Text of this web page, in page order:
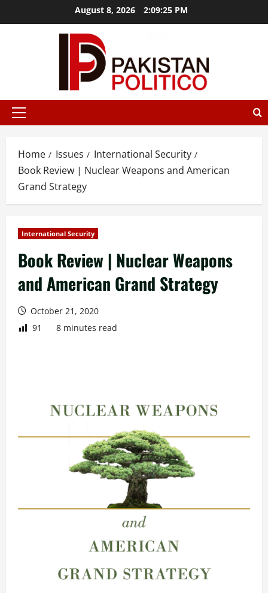
to
August 8, 2026 2:09:26 PM
mostbet
Primary
Home Issues
International Security
Book Review | Nuclear Weapons and American
Grand Strategy
International Security
Book Review | Nuclear Weapons
and American Grand Strategy
October 21, 2020
91
8 minutes read